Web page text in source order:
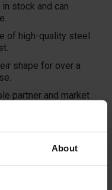
About
stock and can
of high-quality steel
shape for over a
partner and market
for over 25 years.